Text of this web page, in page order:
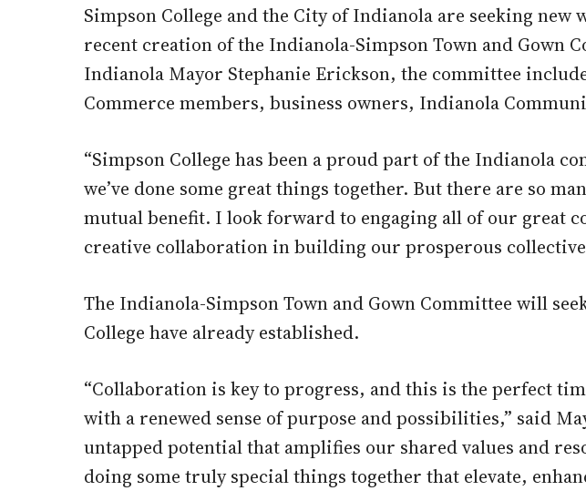
Simpson College and the City of Indianola are seeking
recent creation of the Indianola-Simpson Town and Gown
Indianola Mayor Stephanie Erickson, the committee
Commerce members, business owners, Indianola
“Simpson College has been a proud part of the Indianola
we’ve done some great things together. But there are so
mutual benefit. I look forward to engaging all of our great
creative collaboration in building our prosperous
The Indianola-Simpson Town and Gown Committee will
College have already established.
“Collaboration is key to progress, and this is the perfect
with a renewed sense of purpose and possibilities,” said
untapped potential that amplifies our shared values and
doing some truly special things together that elevate,